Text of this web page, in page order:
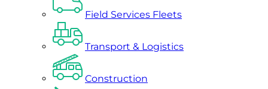
Field Services Fleets
Transport & Logistics
Construction